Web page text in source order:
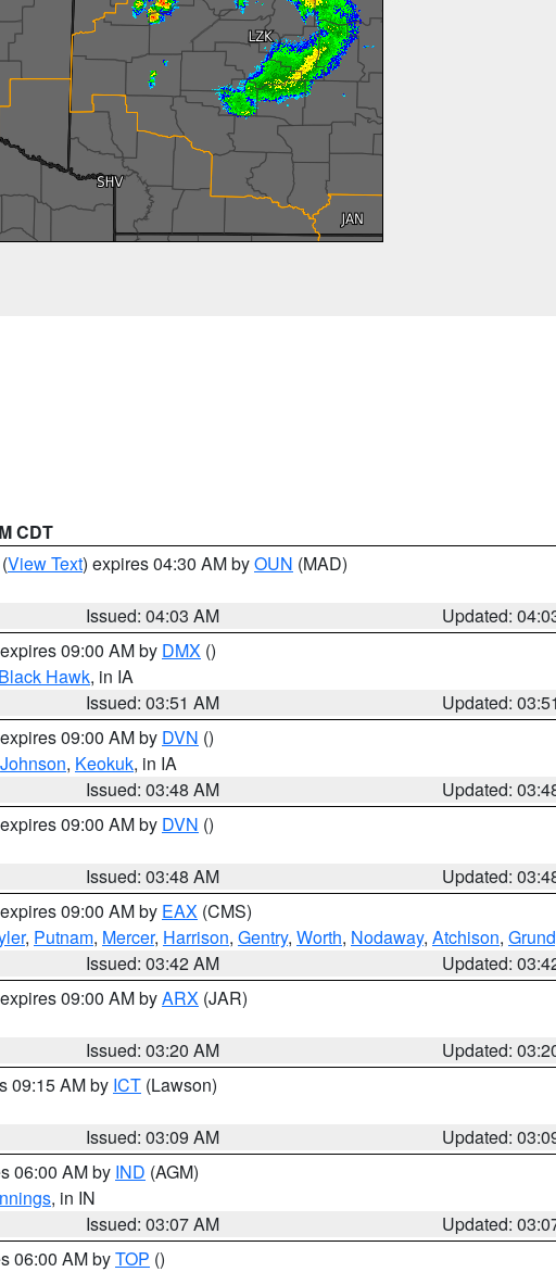
CDT
(View Text) expires 04:30 AM byOUN (MAD)
Issued: 04:03 AM
Updated:
09:00 AM by DMX ()
Black Hawk, in IA
Issued: 03:51 AM
Updated:
09:00 AM by DVN ()
Johnson, Keokuk, in IA
Issued: 03:48 AM
Updated:
09:00 AM by DVN ()
Issued: 03:48 AM
Updated:
09:00 AM by EAX (CMS)
, Putnam, Mercer, Harrison, Gentry, Worth, Nodaway, Atchison,
Issued: 03:42 AM
Updated:
09:00 AM byARX (JAR)
Issued: 03:20 AM
Updated:
09:15 AM by ICT (Lawson)
Issued: 03:09 AM
Updated:
06:00 AM by IND (AGM)
, in IN
Issued: 03:07 AM
Updated:
06:00 AM byTOP ()